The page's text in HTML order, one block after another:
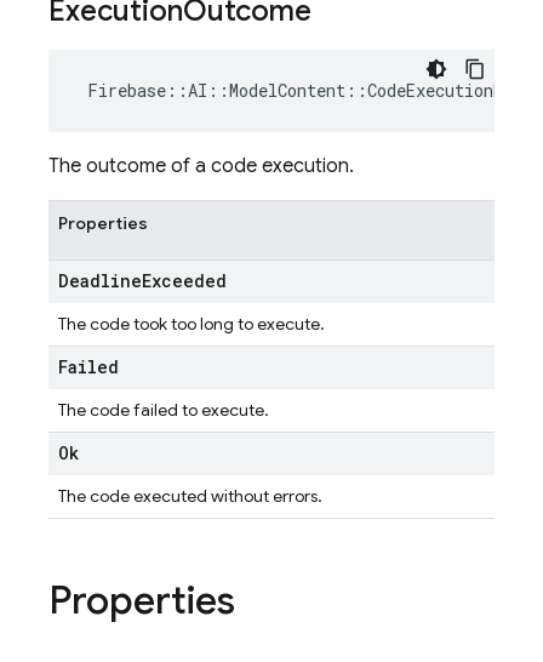
ExecutionOutcome
Firebase ::AI ::ModelContent ::
The outcome of a code execution.
Properties
DeadlineExceeded
The code took too long to execute.
Failed
The code failed to execute.
Ok
The code executed without errors.
Properties